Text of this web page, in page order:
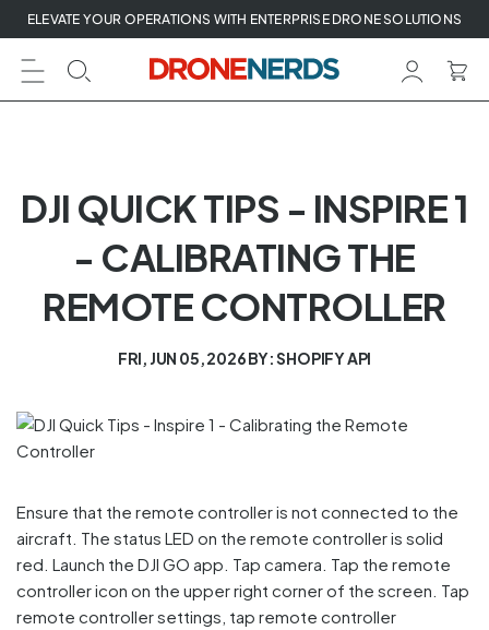
Skip
to
next
element
ELEVATE YOUR OPERATIONS WITH ENTERPRISE DRONE SOLUTIONS
DJI QUICK TIPS - INSPIRE 1
- CALIBRATING THE
REMOTE CONTROLLER
FRI, JUN 05, 2026BY: SHOPIFY API
Ensure that the remote controller is not connected to the
aircraft. The status LED on the remote controller is solid
red. Launch the DJI GO app. Tap camera. Tap the remote
controller icon on the upper right corner of the screen. Tap
remote controller settings, tap remote controller